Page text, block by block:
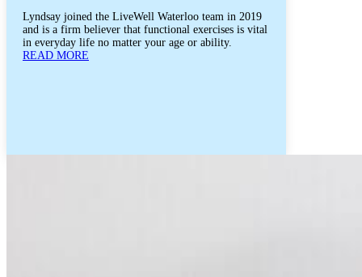
Lyndsay joined the LiveWell Waterloo team in 2019
and is a firm believer that functional exercises is vital
in everyday life no matter your age or ability.
READ MORE